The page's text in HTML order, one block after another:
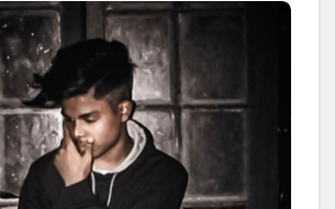
#creator #vibe #photograph
#fine #amazing #brands
..